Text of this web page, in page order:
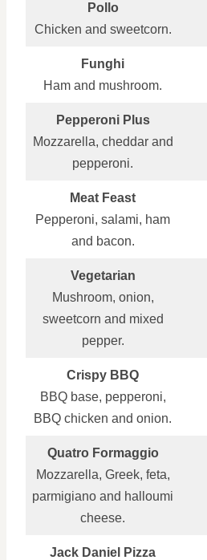
Pollo
Chicken and sweetcorn.
Funghi
Ham and mushroom.
Pepperoni Plus
Mozzarella, cheddar and
pepperoni.
Meat Feast
Pepperoni, salami, ham
and bacon.
Vegetarian
Mushroom, onion,
sweetcorn and mixed
pepper.
Crispy BBQ
BBQ base, pepperoni,
BBQ chicken and onion.
Quatro Formaggio
Mozzarella, Greek, feta,
parmigiano and halloumi
cheese.
Jack Daniel Pizza